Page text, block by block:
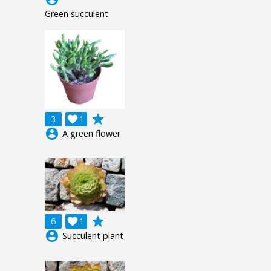
Green succulent
3 1

grade
account_circle A green flower
6 1

grade
account_circle Succulent plant